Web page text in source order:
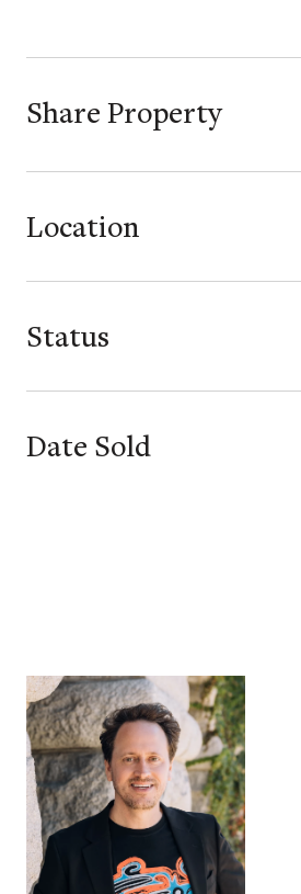
Share Property
Location
Status
Date Sold